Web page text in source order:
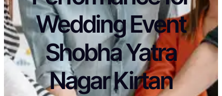
Wedding Event
Shobha Yatra
Nagar Kirtan